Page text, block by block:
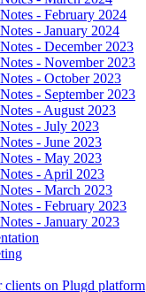
- February 2024
- January 2024
- December 2023
- November 2023
- October 2023
- September 2023
- August 2023
- July 2023
- June 2023
- May 2023
- April 2023
- March 2023
- February 2023
- January 2023
clients on Plugd platform